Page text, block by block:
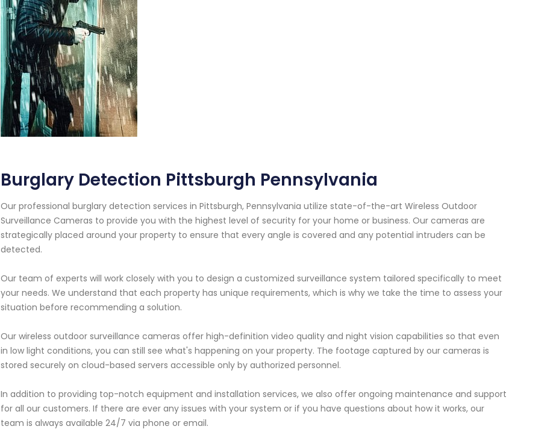
Burglary Detection Pittsburgh Pennsylvania
Our professional burglary detection services in Pittsburgh, Pennsylvania utilize state-of-the-art Wireless Outdoor
Surveillance Cameras to provide you with the highest level of security for your home or business. Our cameras are
strategically placed around your property to ensure that every angle is covered and any potential intruders can be
detected.
Our team of experts will work closely with you to design a customized surveillance system tailored specifically to meet
your needs. We understand that each property has unique requirements, which is why we take the time to assess your
situation before recommending a solution.
Our wireless outdoor surveillance cameras offer high-definition video quality and night vision capabilities so that even
in low light conditions, you can still see what's happening on your property. The footage captured by our cameras is
stored securely on cloud-based servers accessible only by authorized personnel.
In addition to providing top-notch equipment and installation services, we also offer ongoing maintenance and support
for all our customers. If there are ever any issues with your system or if you have questions about how it works, our
team is always available 24/7 via phone or email.